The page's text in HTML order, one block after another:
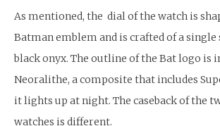
As mentioned, the dial of the watch is
Batman emblem and is crafted of a single
black onyx. The outline of the Bat logo is
Neoralithe, a composite that includes
it lights up at night. The caseback of the
watches is different.